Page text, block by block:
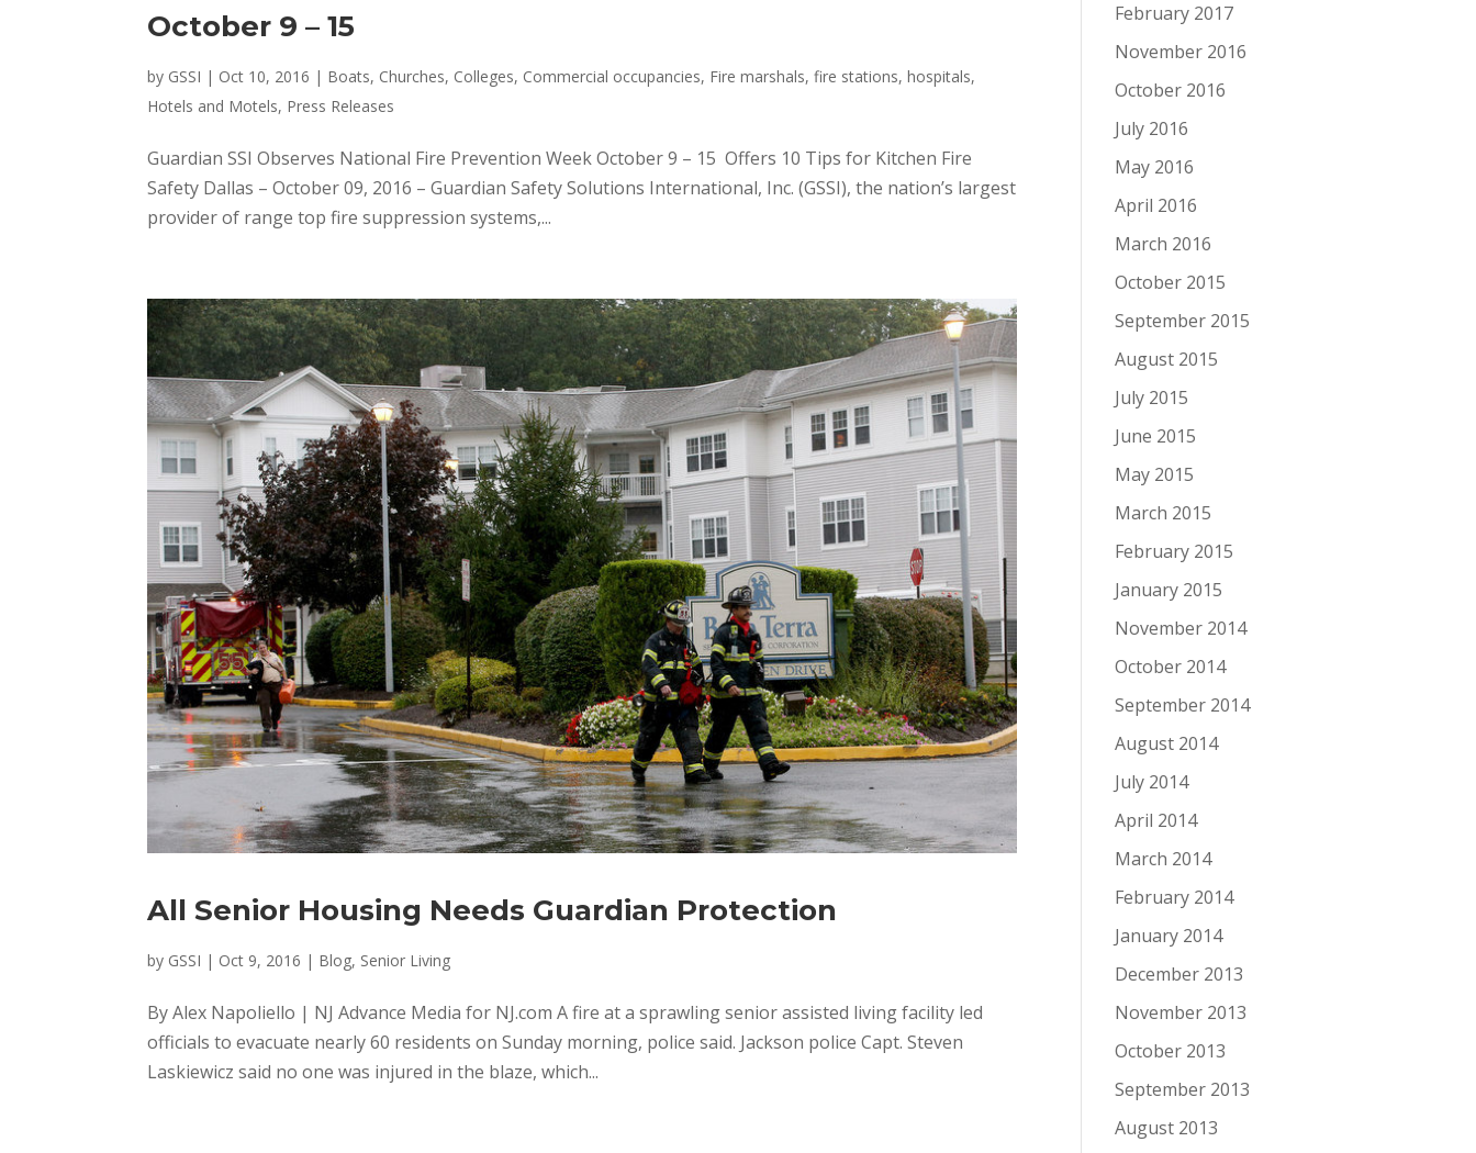
October 9 – 15
by GSSI | Oct 10, 2016 | Boats, Churches, Colleges, Commercial occupancies, Fire marshals,fire stations,hospitals,
Hotels and Motels, Press Releases
Guardian SSI Observes National Fire Prevention Week October 9 – 15 Offers 10 Tips for Kitchen Fire
Safety Dallas – October 09, 2016 – Guardian Safety Solutions International, Inc. (GSSI), the nation’s largest
provider of range top fire suppression systems,...
All Senior Housing Needs Guardian Protection
by GSSI | Oct 9, 2016 | Blog, Senior Living
By Alex Napoliello | NJ Advance Media for NJ.com A fire at a sprawling senior assisted living facility led
officials to evacuate nearly 60 residents on Sunday morning, police said. Jackson police Capt. Steven
Laskiewicz said no one was injured in the blaze, which...
February 2017
November 2016
October 2016
July 2016
May 2016
April 2016
March 2016
October 2015
September 2015
August 2015
July 2015
June 2015
May 2015
March 2015
February 2015
January 2015
November 2014
October 2014
September 2014
August 2014
July 2014
April 2014
March 2014
February 2014
January 2014
December 2013
November 2013
October 2013
September 2013
August 2013